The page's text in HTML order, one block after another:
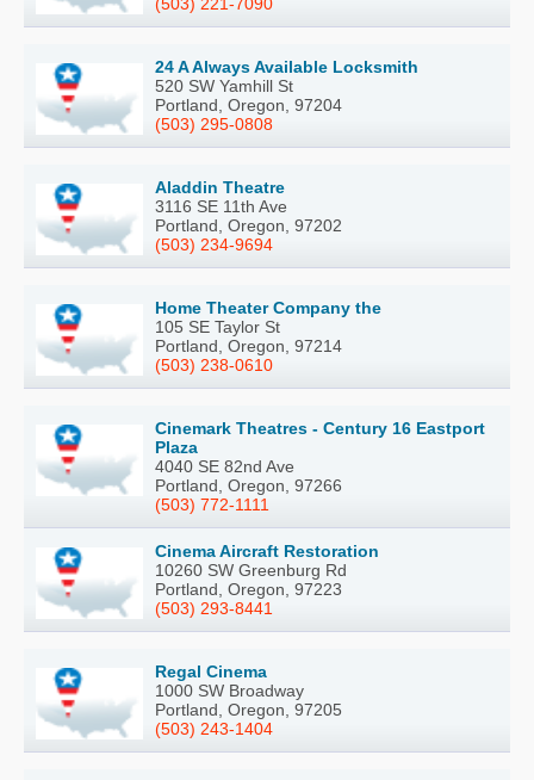
24 A Always Available Locksmith
520 SW Yamhill St
Portland, Oregon, 97204
(503) 295-0808
Aladdin Theatre
3116 SE 11th Ave
Portland, Oregon, 97202
(503) 234-9694
Home Theater Company the
105 SE Taylor St
Portland, Oregon, 97214
(503) 238-0610
Cinemark Theatres - Century 16 Eastport
Plaza
4040 SE 82nd Ave
Portland, Oregon, 97266
(503) 772-1111
Cinema Aircraft Restoration
10260 SW Greenburg Rd
Portland, Oregon, 97223
(503) 293-8441
Regal Cinema
1000 SW Broadway
Portland, Oregon, 97205
(503) 243-1404